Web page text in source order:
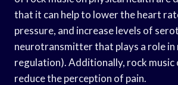
that it can help to lower the heart
pressure, and increase levels of
neurotransmitter that plays a role in
regulation). Additionally, rock music
reduce the perception of pain.